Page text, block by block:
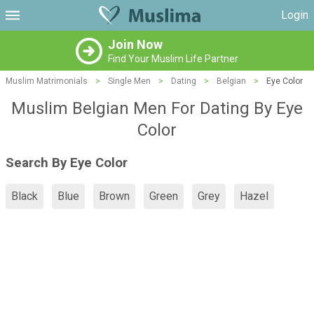
Login
Join Now
Find Your Muslim Life Partner
Muslim Matrimonials > Single Men > Dating > Belgian > Eye Color
Muslim Belgian Men For Dating By Eye
Color
Search By Eye Color
Black Blue Brown Green Grey Hazel